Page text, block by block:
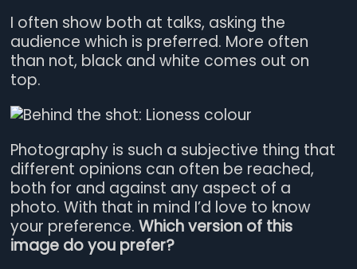
I often show both at talks, asking the
audience which is preferred. More often
than not, black and white comes out on
top.
Photography is such a subjective thing that
different opinions can often be reached,
both for and against any aspect of a
photo. With that in mind I’d love to know
your preference.Which version of this
image do you prefer?